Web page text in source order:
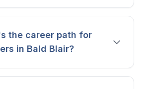
the career path for
in Bald Blair?